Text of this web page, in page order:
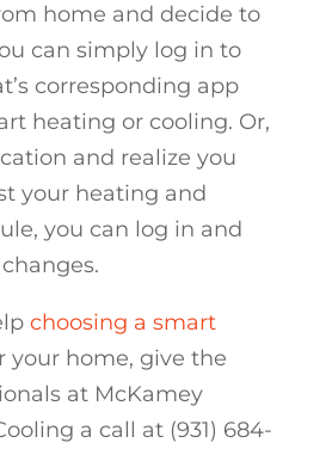
home and decide to
can simply log in to
corresponding app
heating or cooling. Or,
and realize you
your heating and
you can log in and
choosing a smart
your home, give the
at McKamey
a call at (931) 684-